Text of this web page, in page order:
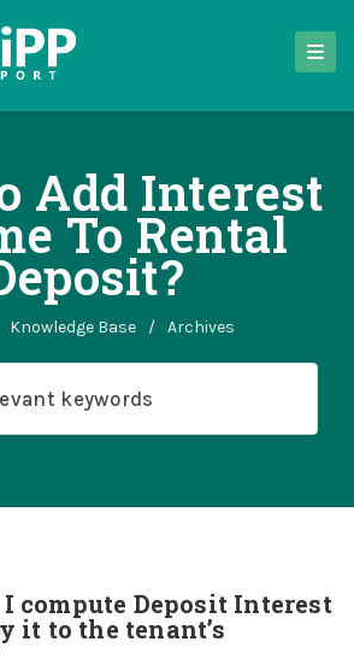
Add Interest
To Rental
Knowledge Base / Archives
compute Deposit Interest
it to the tenant’s